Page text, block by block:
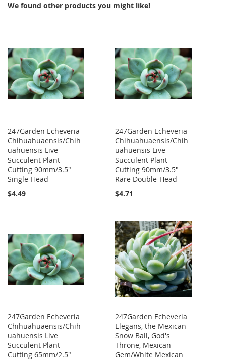
We found other products you might like!
247Garden Echeveria
Chihuahuaensis/Chih
uahuensis Live
Succulent Plant
Cutting 90mm/3.5"
Single-Head
$4.49
247Garden Echeveria
Chihuahuaensis/Chih
uahuensis Live
Succulent Plant
Cutting 90mm/3.5"
Rare Double-Head
$4.71
247Garden Echeveria
Chihuahuaensis/Chih
uahuensis Live
Succulent Plant
Cutting 65mm/2.5"
247Garden Echeveria
Elegans, the Mexican
Snow Ball, God's
Throne, Mexican
Gem/White Mexican